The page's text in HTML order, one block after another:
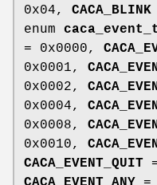
0x04, CACA_BLINK
enum
= 0x0000,
0x0001,
0x0002,
0x0004,
0x0008,
0x0010,
CACA_EVENT_QUIT